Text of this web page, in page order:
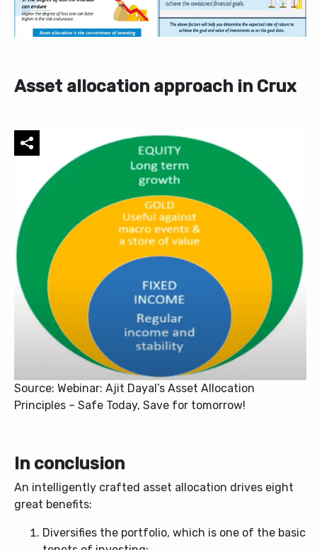
Asset allocation approach in Crux
Source: Webinar: Ajit Dayal’s Asset Allocation
Principles – Safe Today, Save for tomorrow!
In conclusion
An intelligently crafted asset allocation drives eight
great benefits:
Diversifies the portfolio, which is one of the basic